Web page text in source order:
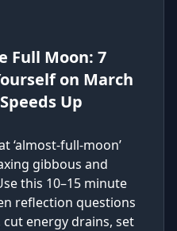
Full Moon: 7
on March
Up
‘almost-full-moon’
gibbous and
this 10–15 minute
reflection questions
energy drains, set